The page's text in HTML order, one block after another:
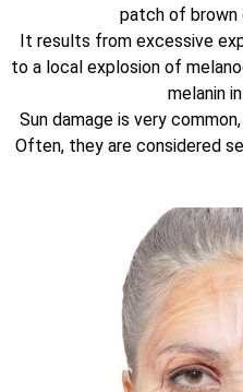
patch of brown
It results from excessive
to a local explosion of
melanin
Sun damage is very
Often, they are considered